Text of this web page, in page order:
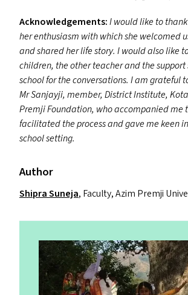
Acknowledgements:I would like to
her enthusiasm with which she welcomed
and shared her life story. I would also like
children, the other teacher and the support
school for the conversations. I am grateful
Mr Sanjayji, member, District Institute,
Premji Foundation, who accompanied me
facilitated the process and gave me keen
school setting.
Author
Shipra Suneja, Faculty, Azim Premji